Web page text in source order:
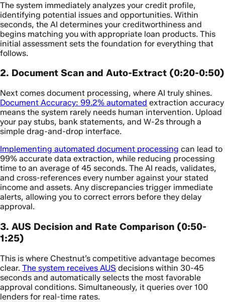
The system immediately analyzes your credit profile,
identifying potential issues and opportunities. Within
seconds, the AI determines your creditworthiness and
begins matching you with appropriate loan products. This
initial assessment sets the foundation for everything that
follows.
2. Document Scan and Auto-Extract (0:20-0:50)
Next comes document processing, where AI truly shines.
Document Accuracy: 99.2% automated extraction accuracy
means the system rarely needs human intervention. Upload
your pay stubs, bank statements, and W-2s through a
simple drag-and-drop interface.
Implementing automated document processing can lead to
99% accurate data extraction, while reducing processing
time to an average of 45 seconds. The AI reads, validates,
and cross-references every number against your stated
income and assets. Any discrepancies trigger immediate
alerts, allowing you to correct errors before they delay
approval.
3. AUS Decision and Rate Comparison (0:50-
1:25)
This is where Chestnut’s competitive advantage becomes
clear. The system receives AUS decisions within 30-45
seconds and automatically selects the most favorable
approval conditions. Simultaneously, it queries over 100
lenders for real-time rates.